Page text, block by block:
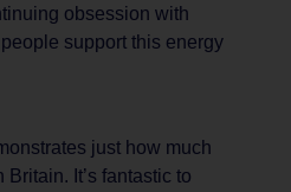
obsession with
support this energy
just how much
It’s fantastic to